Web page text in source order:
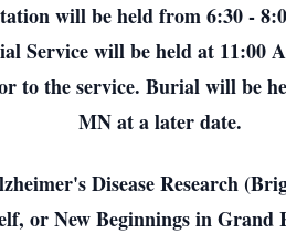
will be held from 6:30 -
Service will be held at 11:00
the service. Burial will be
MN at a later date.
Disease Research
or New Beginnings in Grand